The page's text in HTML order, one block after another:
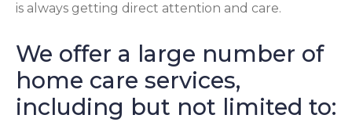
is always getting direct attention and care.
We offer a large number of
home care services,
including but not limited to: